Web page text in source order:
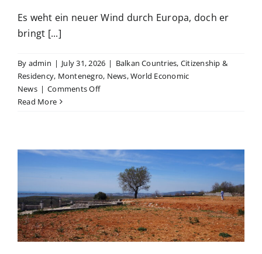
Es weht ein neuer Wind durch Europa, doch er
bringt [...]
By admin | July 31, 2026 | Balkan Countries, Citizenship &
Residency, Montenegro, News,World Economic
News | Comments Offon
Die
Linie
des
mündigen
Bürgers
Read More